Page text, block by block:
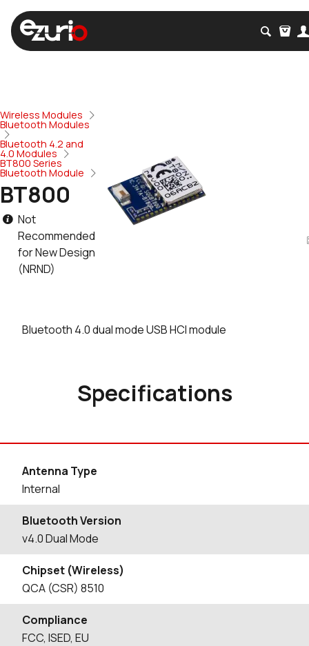
Wireless Modules
Bluetooth Modules
Bluetooth 4.2 and
4.0 Modules
BT800 Series
Bluetooth Module
BT800
Not
Recommended
for New Design
(NRND)
Bluetooth 4.0 dual mode USB HCI module
Specifications
Antenna Type
Internal
Bluetooth Version
v4.0 Dual Mode
Chipset (Wireless)
QCA (CSR) 8510
Compliance
FCC, ISED, EU